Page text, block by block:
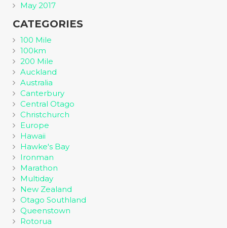
May 2017
CATEGORIES
100 Mile
100km
200 Mile
Auckland
Australia
Canterbury
Central Otago
Christchurch
Europe
Hawaii
Hawke's Bay
Ironman
Marathon
Multiday
New Zealand
Otago Southland
Queenstown
Rotorua